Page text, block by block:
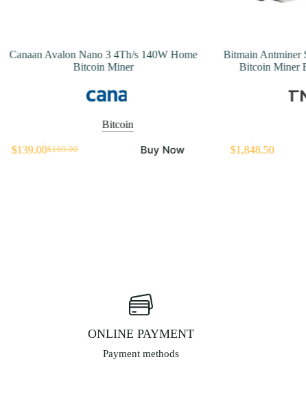
Canaan Avalon Nano 3 4Th/s 140W Home
Bitcoin Miner
Bitcoin
$169.00
Original
$139.00Current
Buy Now
Bitmain Antminer
Bitcoin Miner
$1,848.50
ONLINE PAYMENT
Payment methods